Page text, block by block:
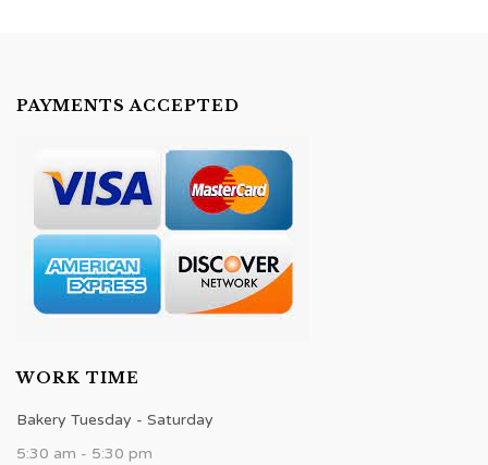
PAYMENTS ACCEPTED
WORK TIME
Bakery Tuesday - Saturday
5:30 am - 5:30 pm